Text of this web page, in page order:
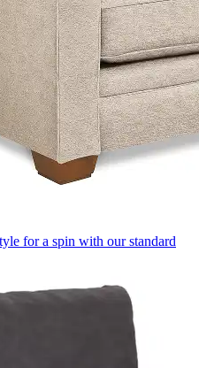
for a spin with our standard